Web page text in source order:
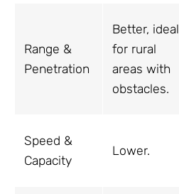
Range &
Penetration
Better, ideal
for rural
areas with
obstacles.
Speed &
Capacity
Lower.